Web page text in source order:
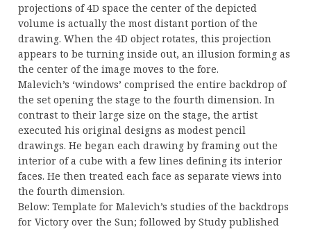
projections of 4D space the center of the depicted
volume is actually the most distant portion of the
drawing. When the 4D object rotates, this projection
appears to be turning inside out, an illusion forming as
the center of the image moves to the fore.
Malevich’s ‘windows’ comprised the entire backdrop of
the set opening the stage to the fourth dimension. In
contrast to their large size on the stage, the artist
executed his original designs as modest pencil
drawings. He began each drawing by framing out the
interior of a cube with a few lines defining its interior
faces. He then treated each face as separate views into
the fourth dimension.
Below: Template for Malevich’s studies of the backdrops
for Victory over the Sun; followed by Study published